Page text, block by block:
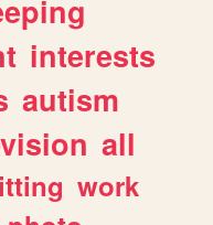
interests
autism
all
work